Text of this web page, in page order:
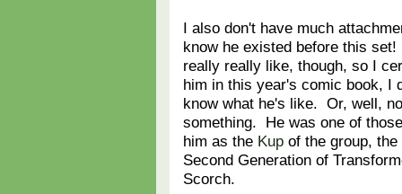
I also don't have much
know he existed before this
really really like, though, so I
him in this year's comic book, I
know what he's like. Or, well,
something. He was one of
him as the Kup of the group,
Second Generation of
Scorch.